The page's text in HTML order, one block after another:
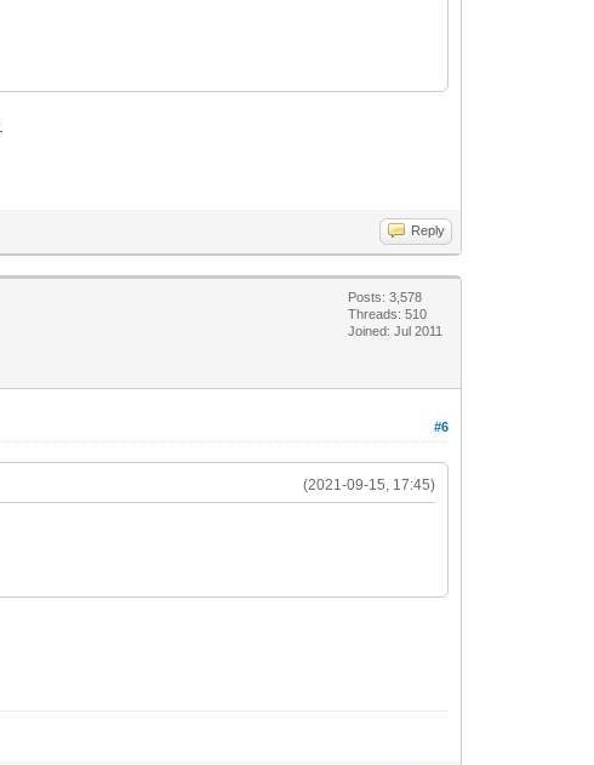
Reply
Posts: 3,578
Threads: 510
Joined: Jul 2011
#6
(2021-09-15, 17:45)